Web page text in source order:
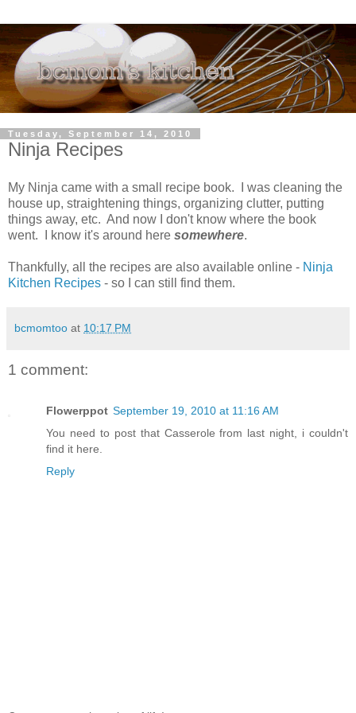
Tuesday, September 14, 2010
Ninja Recipes
My Ninja came with a small recipe book. I was cleaning the
house up, straightening things, organizing clutter, putting
things away, etc. And now I don't know where the book
went. I know it's around here somewhere.
Thankfully, all the recipes are also available online - Ninja
Kitchen Recipes - so I can still find them.
bcmomtoo at 10:17 PM
1 comment:
Flowerppot September 19, 2010 at 11:16 AM
You need to post that Casserole from last night, i couldn't
find it here.
Reply